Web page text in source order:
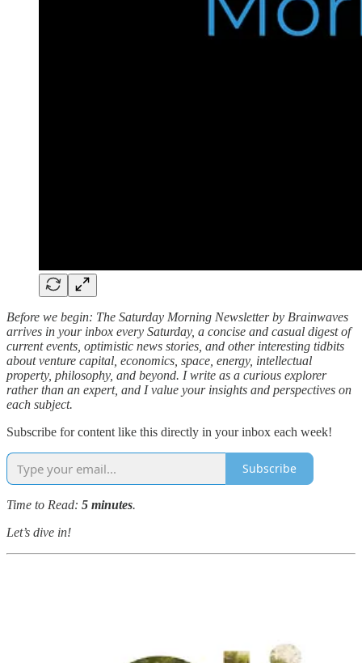
Before we begin: The Saturday Morning Newsletter by Brainwaves
arrives in your inbox every Saturday, a concise and casual digest of
current events, optimistic news stories, and other interesting tidbits
about venture capital, economics, space, energy, intellectual
property, philosophy, and beyond. I write as a curious explorer
rather than an expert, and I value your insights and perspectives on
each subject.
Subscribe for content like this directly in your inbox each week!
Subscribe
Time to Read: 5 minutes.
Let’s dive in!